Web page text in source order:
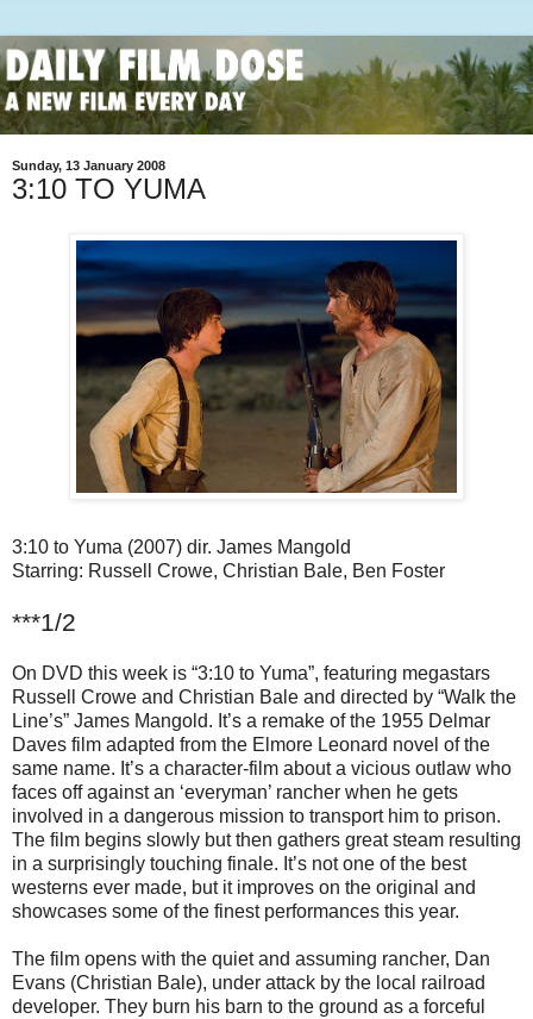
Sunday, 13 January 2008
3:10 TO YUMA
3:10 to Yuma (2007) dir. James Mangold
Starring: Russell Crowe, Christian Bale, Ben Foster
***1/2
On DVD this week is “3:10 to Yuma”, featuring megastars
Russell Crowe and Christian Bale and directed by “Walk the
Line’s” James Mangold. It’s a remake of the 1955 Delmar
Daves film adapted from the Elmore Leonard novel of the
same name. It’s a character-film about a vicious outlaw who
faces off against an ‘everyman’ rancher when he gets
involved in a dangerous mission to transport him to prison.
The film begins slowly but then gathers great steam resulting
in a surprisingly touching finale. It’s not one of the best
westerns ever made, but it improves on the original and
showcases some of the finest performances this year.
The film opens with the quiet and assuming rancher, Dan
Evans (Christian Bale), under attack by the local railroad
developer. They burn his barn to the ground as a forceful